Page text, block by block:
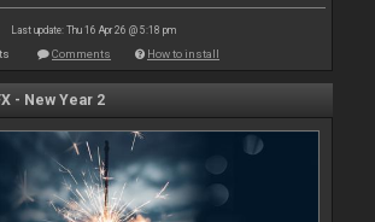
Last update: Thu 16 Apr 26 @ 5:18 pm
Comments How to install
- New Year 2